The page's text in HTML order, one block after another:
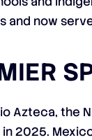
and now
Azteca, the
2025.